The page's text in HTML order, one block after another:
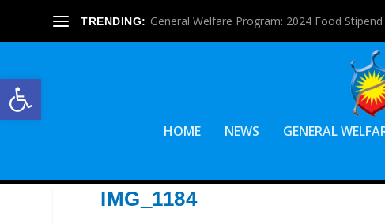
Open toolbar
TRENDING: General Welfare Program: 2024 Food Stipend
HOME NEWS GENERAL
IMG_1184